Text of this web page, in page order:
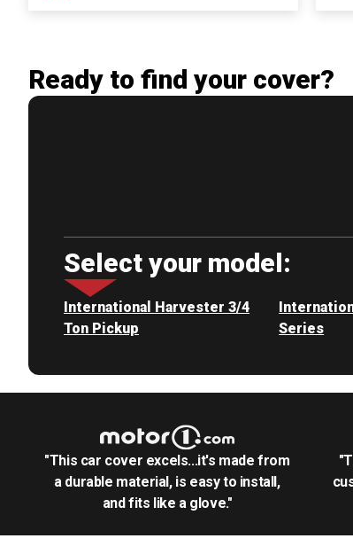
Ready to find your cover?
Select your model:
International Harvester 3/4
Ton Pickup
Series
"This car cover excels...it's made from
a durable material, is easy to install,
and fits like a glove."